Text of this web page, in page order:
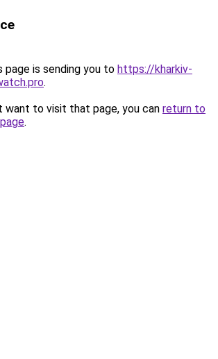
page is sending you to https://kharkiv-
.
want to visit that page, you can return to
.